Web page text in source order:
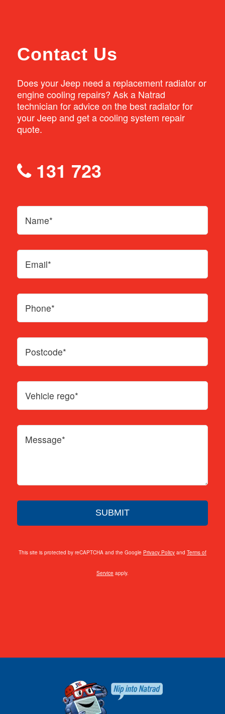
Contact Us
Does your Jeep need a replacement radiator or
engine cooling repairs? Ask a Natrad
technician for advice on the best radiator for
your Jeep and get a cooling system repair
quote.
131 723
This site is protected by reCAPTCHA and the Google Privacy Policyand Terms of
Service apply.